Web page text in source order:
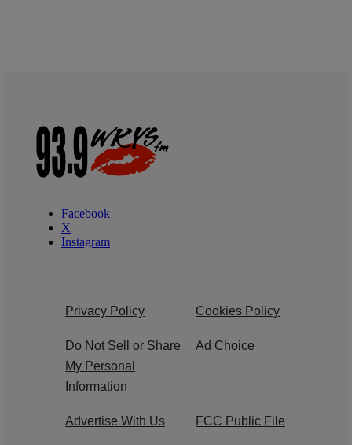
Facebook
X
Instagram
Privacy Policy Cookies Policy
Do Not Sell or Share
My Personal
Information
Ad Choice
Advertise With Us FCC Public File